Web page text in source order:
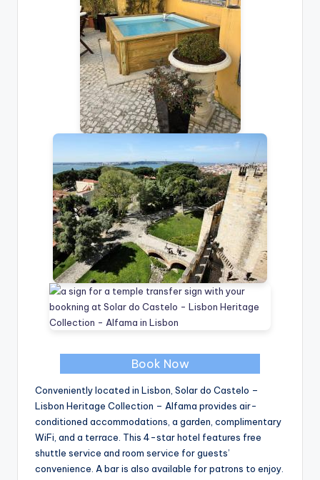
Book Now
Conveniently located in Lisbon, Solar do Castelo –
Lisbon Heritage Collection – Alfama provides air-
conditioned accommodations, a garden, complimentary
WiFi, and a terrace. This 4-star hotel features free
shuttle service and room service for guests’
convenience. A bar is also available for patrons to enjoy.